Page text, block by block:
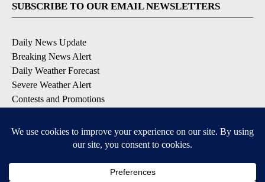
SUBSCRIBE TO OUR EMAIL NEWSLETTERS
Daily News Update
Breaking News Alert
Daily Weather Forecast
Severe Weather Alert
Contests and Promotions